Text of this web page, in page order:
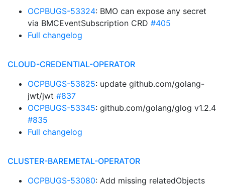
OCPBUGS-53324: BMO can expose any secret
via BMCEventSubscription CRD #405
Full changelog
CLOUD-CREDENTIAL-OPERATOR
OCPBUGS-53825: update github.com/golang-
jwt/jwt #837
OCPBUGS-53345: github.com/golang/glog v1.2.4
#835
Full changelog
CLUSTER-BAREMETAL-OPERATOR
OCPBUGS-53080: Add missing relatedObjects